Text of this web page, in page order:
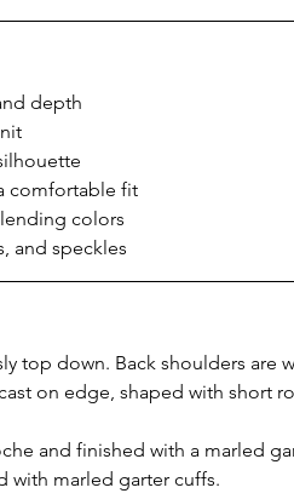
depth
comfortable fit
colors
and speckles
top down. Back shoulders
on edge, shaped with short
and finished with a marled
with marled garter cuffs.